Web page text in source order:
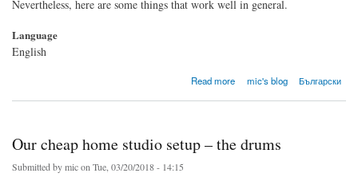
Nevertheless, here are some things that work well in general.
Language
English
Read more mic's blog Български
Our cheap home studio setup – the drums
Submitted bymicon Tue, 03/20/2018 - 14:15